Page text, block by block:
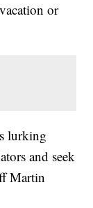
or
lurking
and seek
Martin